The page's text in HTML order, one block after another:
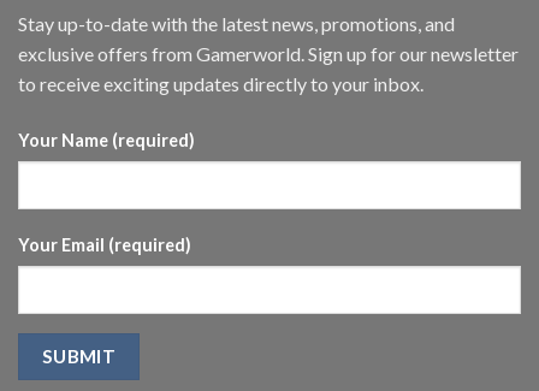
Stay up-to-date with the latest news, promotions, and
exclusive offers from Gamerworld. Sign up for our newsletter
to receive exciting updates directly to your inbox.
Your Name (required)
Your Email (required)